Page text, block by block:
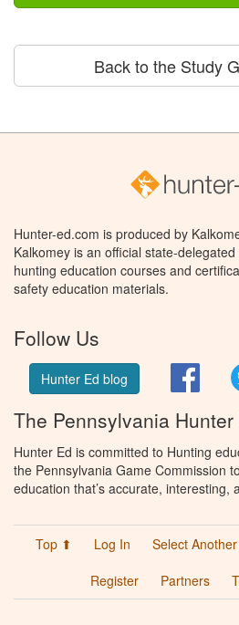
Back to the Study
Hunter-ed.com is produced by
Kalkomey is an official state-
hunting education courses and
safety education materials.
Follow Us
Hunter Ed blog
The Pennsylvania
Hunter Ed is committed to Hunting
the Pennsylvania Game Commission
education that’s accurate, interesting,
Top ⬆ Log In Select
Register
Partners